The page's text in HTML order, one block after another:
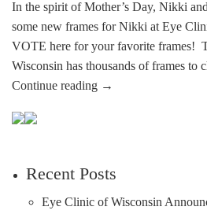
In the spirit of Mother’s Day, Nikki
some new frames for Nikki at Eye
VOTE here for your favorite frames!
Wisconsin has thousands of frames to
Continue reading →
Recent Posts
Eye Clinic of Wisconsin